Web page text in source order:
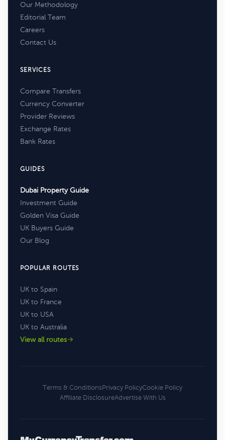
Our Methodology
Editorial Team
Careers
Contact Us
SERVICES
Compare Transfers
Currency Converter
Provider Reviews
Exchange Rates
Bank Rates
GUIDES
Dubai Property Guide
Investment Guide
Golden Visa Guide
UK Buyers Guide
Our Blog
POPULAR ROUTES
UK to Spain
UK to France
UK to USA
UK to Australia
View all routes
Terms & ConditionsPrivacy PolicyCookie Policy
Affiliate DisclosureAdvertise With Us